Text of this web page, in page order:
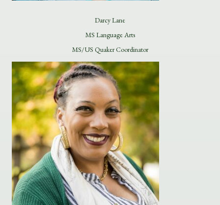
Darcy Lane
MS Language Arts
MS/US Quaker Coordinator